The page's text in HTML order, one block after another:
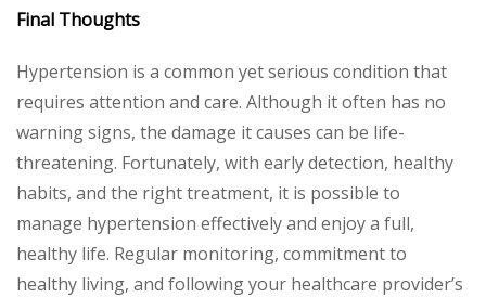
Final Thoughts
Hypertension is a common yet serious condition that
requires attention and care. Although it often has no
warning signs, the damage it causes can be life-
threatening. Fortunately, with early detection, healthy
habits, and the right treatment, it is possible to
manage hypertension effectively and enjoy a full,
healthy life. Regular monitoring, commitment to
healthy living, and following your healthcare provider’s